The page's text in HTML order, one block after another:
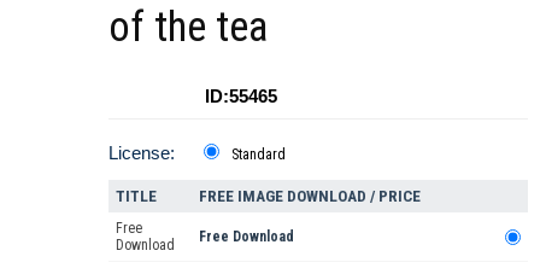
of the tea
ID:55465
License: Standard
TITLE FREE IMAGE DOWNLOAD / PRICE
Free
Download
Free Download